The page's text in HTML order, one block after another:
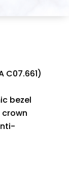
C07.661)
bezel